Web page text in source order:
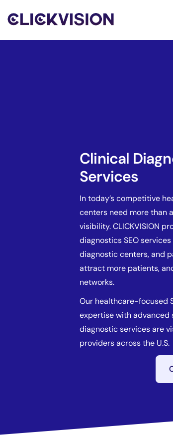
Clinical
Services
In today’s competitive
centers need more than
visibility. CLICKVISION
diagnostics SEO
diagnostic centers, and
attract more patients,
networks.
Our healthcare-focused
expertise with advanced
diagnostic services are
providers across the U.S.